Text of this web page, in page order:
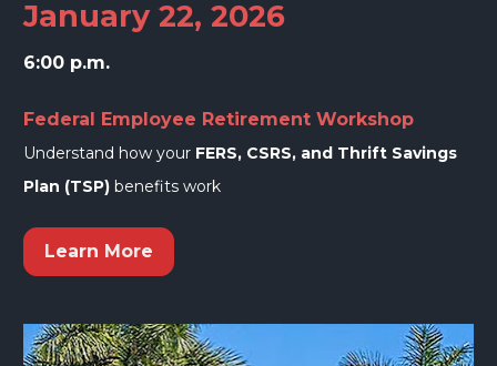
January 22, 2026
6:00 p.m.
Federal Employee Retirement Workshop
Understand how your FERS, CSRS, and Thrift Savings
Plan (TSP) benefits work
Learn More